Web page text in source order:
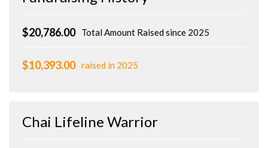
Total Amount Raised since 2025
$20,786.00
$10,393.00 raised in 2025
Chai Lifeline Warrior